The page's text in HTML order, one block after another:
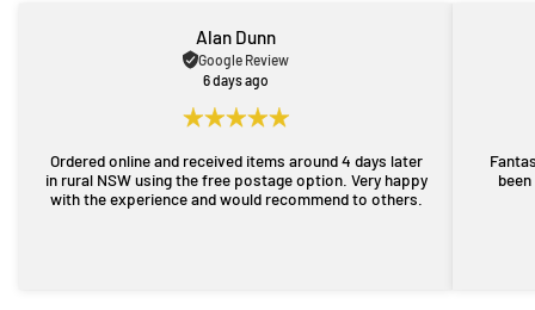
Alan Dunn
Google Review
6 days ago
Ordered online and received items around 4 days later
in rural NSW using the free postage option. Very happy
with the experience and would recommend to others.